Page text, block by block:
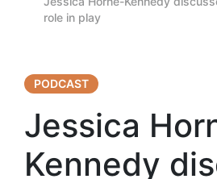
role in play
PODCAST
Jessica
Kennedy